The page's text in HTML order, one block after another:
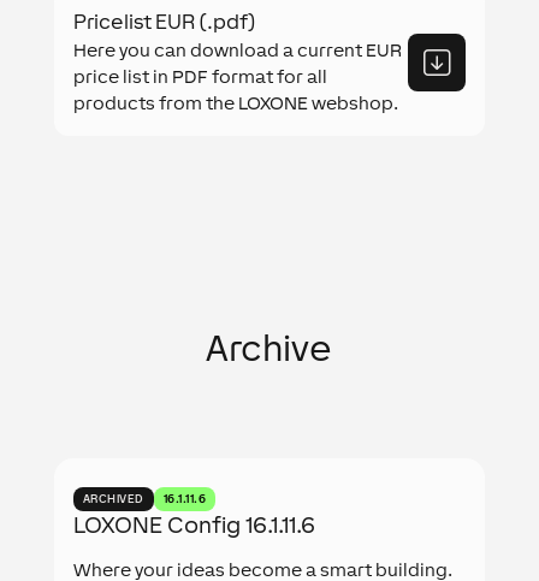
Pricelist EUR (.pdf)
Here you can download a current EUR
price list in PDF format for all
products from the LOXONE webshop.
Archive
ARCHIVED 16.1.11.6
LOXONE Config 16.1.11.6
Where your ideas become a smart building.